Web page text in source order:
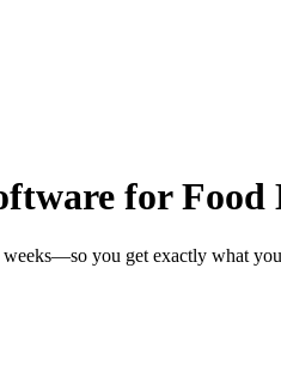
for Food
you get exactly what